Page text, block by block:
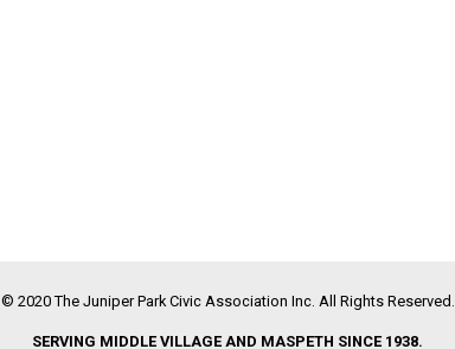
© 2020 The Juniper Park Civic Association Inc. All Rights Reserved.
SERVING MIDDLE VILLAGE AND MASPETH SINCE 1938.